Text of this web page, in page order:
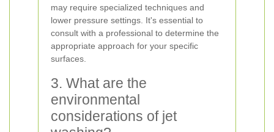
may require specialized techniques and
lower pressure settings. It's essential to
consult with a professional to determine the
appropriate approach for your specific
surfaces.
3. What are the
environmental
considerations of jet